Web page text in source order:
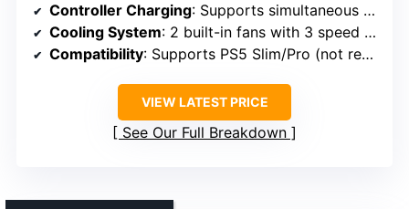
Controller Charging: Supports simultaneous charge of 2 controllers in 2.5 hours
Cooling System: 2 built-in fans with 3 speed options
Compatibility: Supports PS5 Slim/Pro (not regular PS5)
VIEW LATEST PRICE
See Our Full Breakdown